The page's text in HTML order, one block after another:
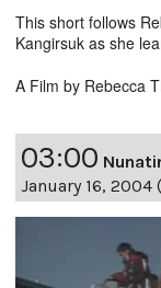
This short follows
Kangirsuk as she
A Film by Rebecca
03:00
January 16, 2004